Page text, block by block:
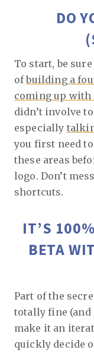
DO
To start, be
ofbuilding a
coming up with
didn’t involve
especially
you first need
these areas
logo. Don’t
shortcuts.
IT’S
BETA
Part of the
totally fine (and
make it an
quickly decide